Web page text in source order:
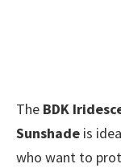
The BDK
Sunshade is
who want to